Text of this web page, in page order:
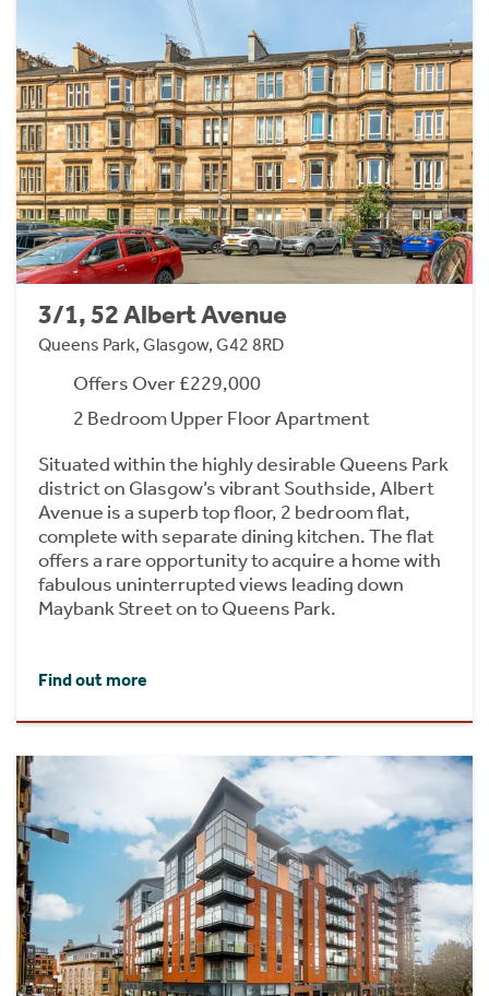
3/1, 52 Albert Avenue
Queens Park, Glasgow, G42 8RD
Offers Over £229,000
2 Bedroom Upper Floor Apartment
Situated within the highly desirable Queens Park
district on Glasgow’s vibrant Southside, Albert
Avenue is a superb top floor, 2 bedroom flat,
complete with separate dining kitchen. The flat
offers a rare opportunity to acquire a home with
fabulous uninterrupted views leading down
Maybank Street on to Queens Park.
Find out more